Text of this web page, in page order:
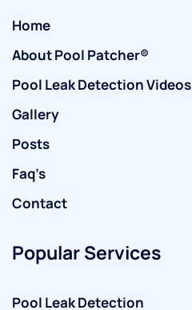
Home
About Pool Patcher®
Pool Leak Detection Videos
Gallery
Posts
Faq’s
Contact
Popular Services
Pool Leak Detection